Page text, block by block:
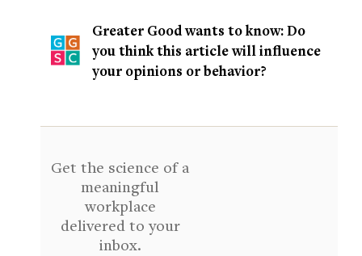
Greater Good wants to know: Do
you think this article will influence
your opinions or behavior?
Get the science of a
meaningful
workplace
delivered to your
inbox.